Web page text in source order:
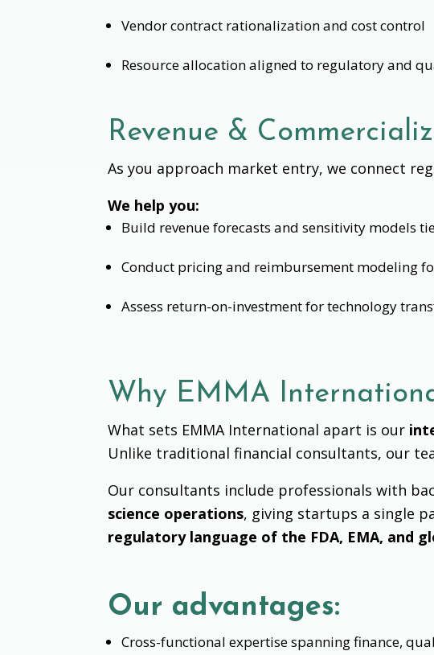
Vendor contract rationalization and cost control
Resource allocation aligned to regulatory and
Revenue &
As you approach market entry, we connect
We help you:
Build revenue forecasts and sensitivity models
Conduct pricing and reimbursement modeling
Assess return-on-investment for technology
Why EMMA
What sets EMMA International apart is our
Unlike traditional financial consultants, our
Our consultants include professionals with
science operations, giving startups a single
regulatory language of the FDA, EMA, and
Our advantages:
Cross-functional expertise spanning finance,